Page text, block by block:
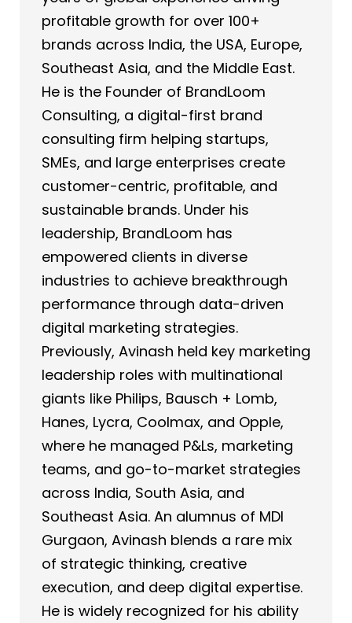
profitable growth for over 100+
brands across India, the USA, Europe,
Southeast Asia, and the Middle East.
He is the Founder of BrandLoom
Consulting, a digital-first brand
consulting firm helping startups,
SMEs, and large enterprises create
customer-centric, profitable, and
sustainable brands. Under his
leadership, BrandLoom has
empowered clients in diverse
industries to achieve breakthrough
performance through data-driven
digital marketing strategies.
Previously, Avinash held key marketing
leadership roles with multinational
giants like Philips, Bausch + Lomb,
Hanes, Lycra, Coolmax, and Opple,
where he managed P&Ls, marketing
teams, and go-to-market strategies
across India, South Asia, and
Southeast Asia. An alumnus of MDI
Gurgaon, Avinash blends a rare mix
of strategic thinking, creative
execution, and deep digital expertise.
He is widely recognized for his ability